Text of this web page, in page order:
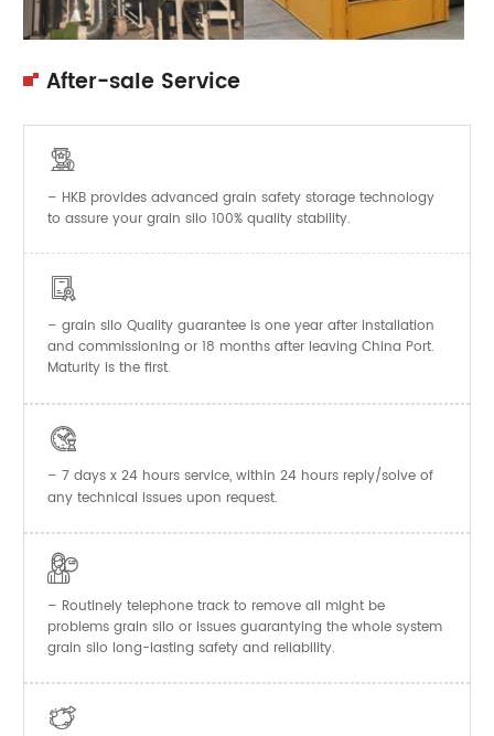
After-sale Service

– HKB provides advanced grain safety storage technology
to assure your grain silo 100% quality stability.

– grain silo Quality guarantee is one year after installation
and commissioning or 18 months after leaving China Port.
Maturity is the first.

– 7 days x 24 hours service, within 24 hours reply/solve of
any technical issues upon request.

– Routinely telephone track to remove all might be
problems grain silo or issues guarantying the whole system
grain silo long-lasting safety and reliability.
